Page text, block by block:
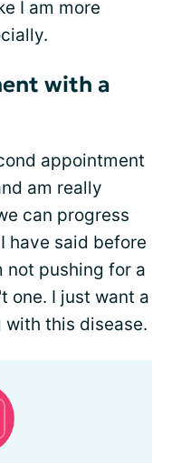
I am more
with a
appointment
am really
can progress
have said before
not pushing for a
one. I just want a
this disease.